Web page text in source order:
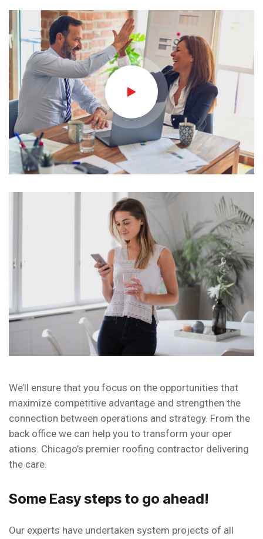
We’ll ensure that you focus on the opportunities that
maximize competitive advantage and strengthen the
connection between operations and strategy. From the
back office we can help you to transform your oper
ations. Chicago’s premier roofing contractor delivering
the care.
Some Easy steps to go ahead!
Our experts have undertaken system projects of all